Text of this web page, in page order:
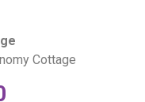
Cottage